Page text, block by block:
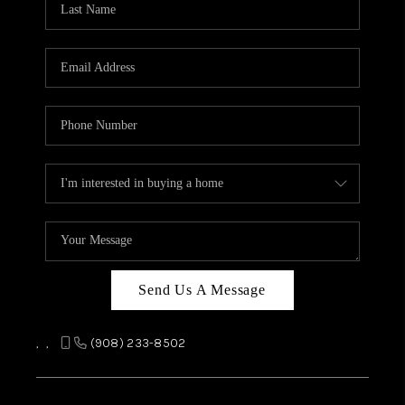
CAREERS
ABOUT PLACE
TOP AREAS
Send Us A Message
, , (908) 233-8502